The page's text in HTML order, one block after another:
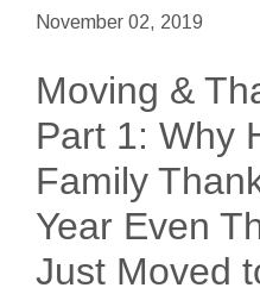
November 02, 2019
Moving &
Part 1: Why
Family
Year Even
Just Moved